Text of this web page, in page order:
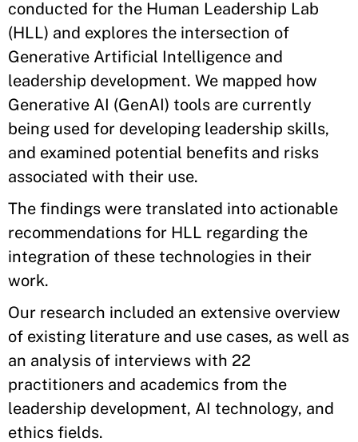
conducted for the Human Leadership Lab
(HLL) and explores the intersection of
Generative Artificial Intelligence and
leadership development. We mapped how
Generative AI (GenAI) tools are currently
being used for developing leadership skills,
and examined potential benefits and risks
associated with their use.
The findings were translated into actionable
recommendations for HLL regarding the
integration of these technologies in their
work.
Our research included an extensive overview
of existing literature and use cases, as well as
an analysis of interviews with 22
practitioners and academics from the
leadership development, AI technology, and
ethics fields.